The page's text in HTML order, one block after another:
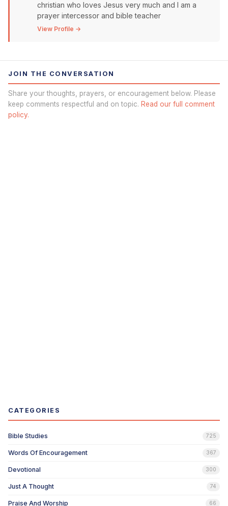
christian who loves Jesus very much and I am a
prayer intercessor and bible teacher
View Profile →
JOIN THE CONVERSATION
Share your thoughts, prayers, or encouragement below. Please
keep comments respectful and on topic. Read our full comment
policy.
CATEGORIES
Bible Studies 725
Words Of Encouragement 367
Devotional 300
Just A Thought 74
Praise And Worship 66